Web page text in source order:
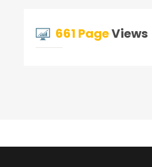
661 PageViews